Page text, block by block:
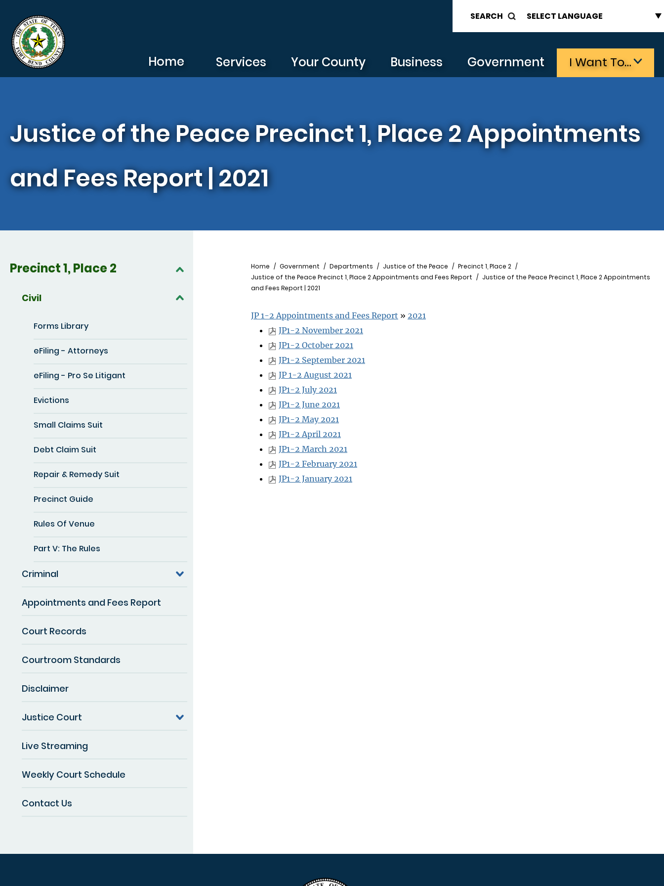
SEARCH
Home Services Your County Business Government I Want To…
Justice of the Peace Precinct 1, Place 2 Appointments
and Fees Report | 2021
Precinct 1, Place 2
Civil
Forms Library
eFiling - Attorneys
eFiling - Pro Se Litigant
Evictions
Small Claims Suit
Debt Claim Suit
Repair & Remedy Suit
Precinct Guide
Rules Of Venue
Part V: The Rules
Criminal
Appointments and Fees Report
Court Records
Courtroom Standards
Disclaimer
Justice Court
Live Streaming
Weekly Court Schedule
Contact Us
Breadcrumb
Home Government Departments Justice of the Peace
Precinct 1, Place 2
Justice of the Peace Precinct 1, Place 2 Appointments and Fees Report
Justice of the Peace Precinct 1, Place 2 Appointments
and Fees Report | 2021
JP 1-2 Appointments and Fees Report » 2021
JP1-2 November 2021
JP1-2 October 2021
JP1-2 September 2021
JP 1-2 August 2021
JP1-2 July 2021
JP1-2 June 2021
JP1-2 May 2021
JP1-2 April 2021
JP1-2 March 2021
JP1-2 February 2021
JP1-2 January 2021